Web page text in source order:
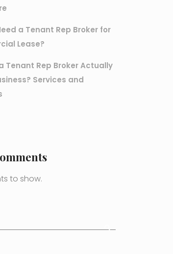
a Tenant Rep Broker for
Lease?
Tenant Rep Broker Actually
Services and
to show.